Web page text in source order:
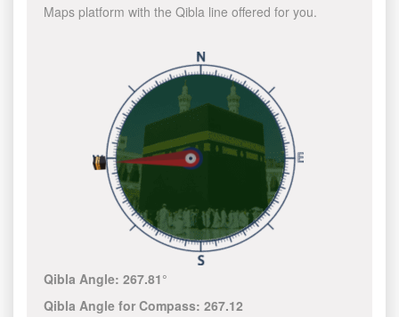
Maps platform with the Qibla line offered for you.
Qibla Angle:267.81°
Qibla Angle for Compass:267.12